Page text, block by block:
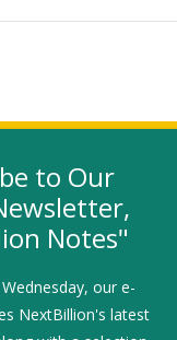
a new window)
(link opens in a new
LinkedIn
to Our
Notes"
our e-
NextBillion's latest